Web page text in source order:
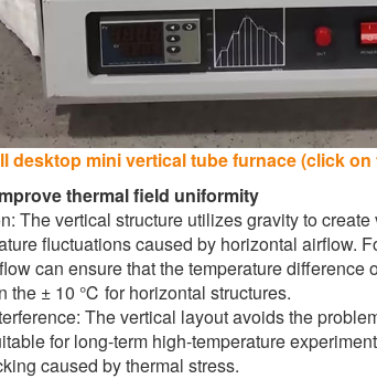
desktop mini vertical tube furnace (click
thermal field uniformity
The vertical structure utilizes gravity to
fluctuations caused by horizontal airflow.
can ensure that the temperature difference
the ± 10 ℃ for horizontal structures.
The vertical layout avoids the
for long-term high-temperature
caused by thermal stress.